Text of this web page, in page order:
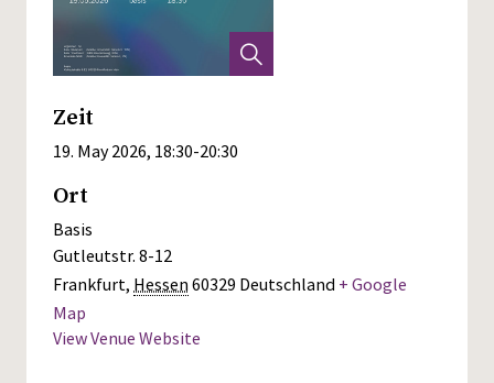
Zeit
19. May 2026, 18:30-20:30
Ort
Basis
Gutleutstr. 8-12
Frankfurt, Hessen 60329 Deutschland + Google
Map
View Venue Website